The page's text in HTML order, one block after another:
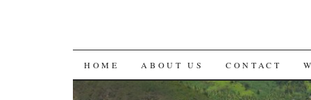
SKIP
TO
HOME ABOUT US CONTACT